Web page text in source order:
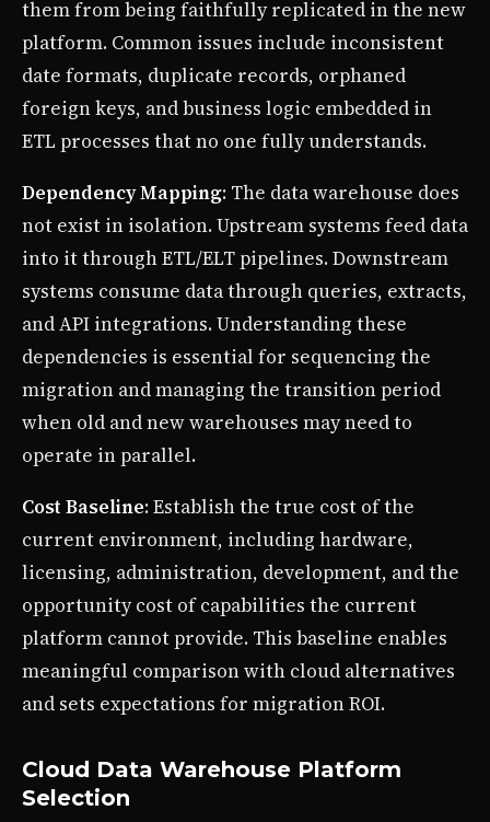
them from being faithfully replicated in the new
platform. Common issues include inconsistent
date formats, duplicate records, orphaned
foreign keys, and business logic embedded in
ETL processes that no one fully understands.
Dependency Mapping: The data warehouse does
not exist in isolation. Upstream systems feed data
into it through ETL/ELT pipelines. Downstream
systems consume data through queries, extracts,
and API integrations. Understanding these
dependencies is essential for sequencing the
migration and managing the transition period
when old and new warehouses may need to
operate in parallel.
Cost Baseline: Establish the true cost of the
current environment, including hardware,
licensing, administration, development, and the
opportunity cost of capabilities the current
platform cannot provide. This baseline enables
meaningful comparison with cloud alternatives
and sets expectations for migration ROI.
Cloud Data Warehouse Platform
Selection